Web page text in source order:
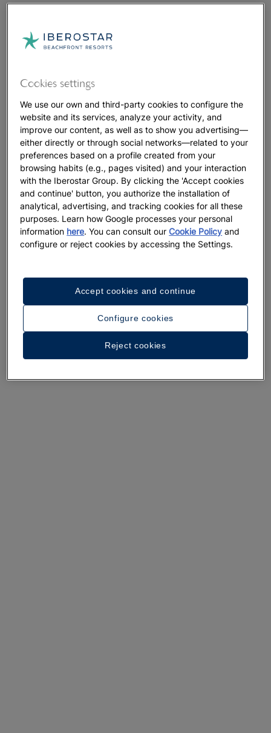
A walk around the hotel
See 33 photos and videos
Cookies settings
We use our own and third-party cookies to configure the
website and its services, analyze your activity, and
improve our content, as well as to show you advertising—
either directly or through social networks—related to your
preferences based on a profile created from your
browsing habits (e.g., pages visited) and your interaction
with the Iberostar Group. By clicking the 'Accept cookies
and continue' button, you authorize the installation of
analytical, advertising, and tracking cookies for all these
purposes. Learn how Google processes your personal
information here. You can consult ourCookie Policy and
configure or reject cookies by accessing the Settings.
Configure cookies
Reject cookies
Accept cookies and continue